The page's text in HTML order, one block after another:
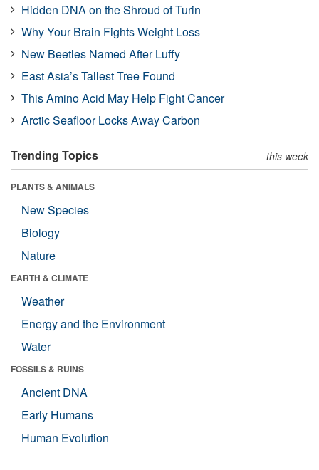
Hidden DNA on the Shroud of Turin
Why Your Brain Fights Weight Loss
New Beetles Named After Luffy
East Asia’s Tallest Tree Found
This Amino Acid May Help Fight Cancer
Arctic Seafloor Locks Away Carbon
Trending Topics this week
PLANTS & ANIMALS
New Species
Biology
Nature
EARTH & CLIMATE
Weather
Energy and the Environment
Water
FOSSILS & RUINS
Ancient DNA
Early Humans
Human Evolution